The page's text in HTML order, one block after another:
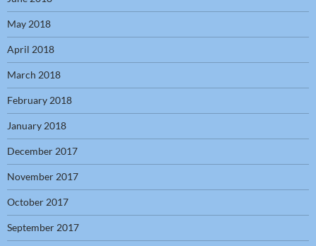
May 2018
April 2018
March 2018
February 2018
January 2018
December 2017
November 2017
October 2017
September 2017